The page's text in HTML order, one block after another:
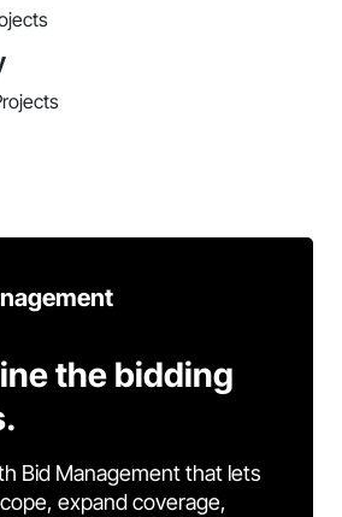
the bidding
Bid Management that lets
expand coverage,